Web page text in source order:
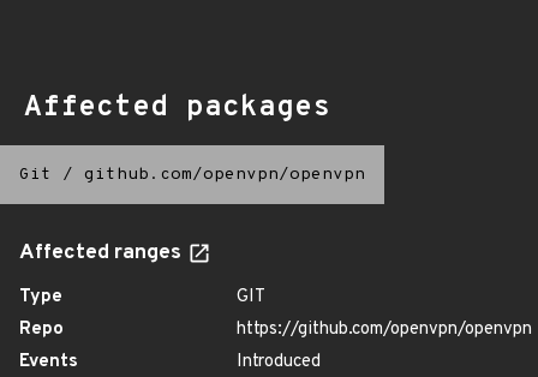
Affected packages
Git / github.com/openvpn/openvpn
Affected ranges
Type
GIT
Repo
https://github.com/openvpn/openvpn
Events
Introduced